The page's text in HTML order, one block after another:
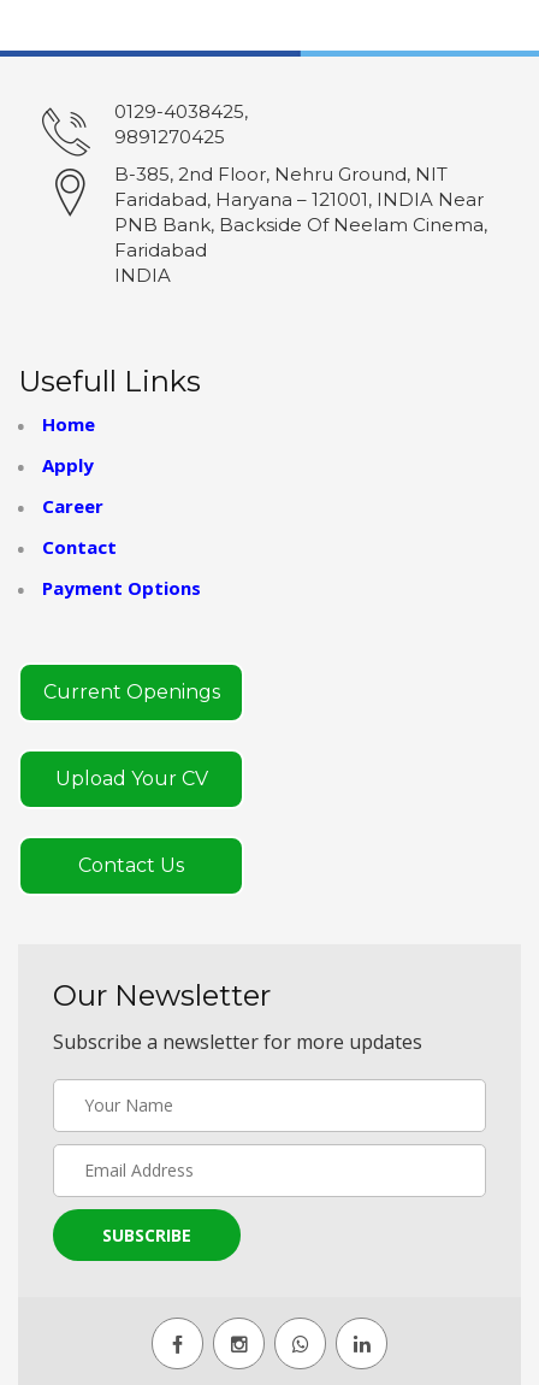
0129-4038425,
9891270425
B-385, 2nd Floor, Nehru Ground, NIT
Faridabad, Haryana – 121001, INDIA Near
PNB Bank, Backside Of Neelam Cinema,
Faridabad
INDIA
Usefull Links
Home
Apply
Career
Contact
Payment Options
Current Openings
Upload Your CV
Contact Us
Our Newsletter
Subscribe a newsletter for more updates
SUBSCRIBE